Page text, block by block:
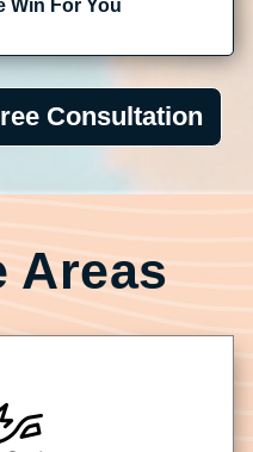
Win For You
Consultation
Areas